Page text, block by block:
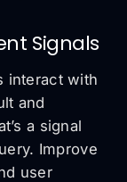
Signals
interact with
and
a signal
Improve
user